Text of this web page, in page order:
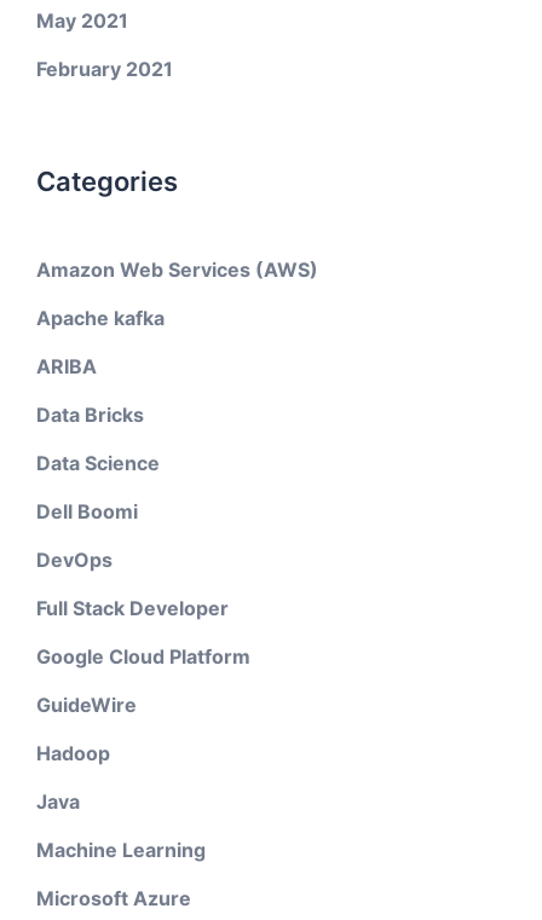
May 2021
February 2021
Categories
Amazon Web Services (AWS)
Apache kafka
ARIBA
Data Bricks
Data Science
Dell Boomi
DevOps
Full Stack Developer
Google Cloud Platform
GuideWire
Hadoop
Java
Machine Learning
Microsoft Azure